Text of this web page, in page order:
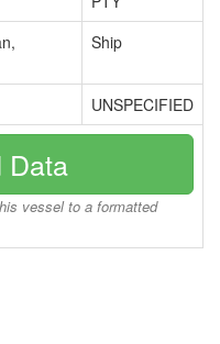
Ship
UNSPECIFIED
Data
vessel to a formatted